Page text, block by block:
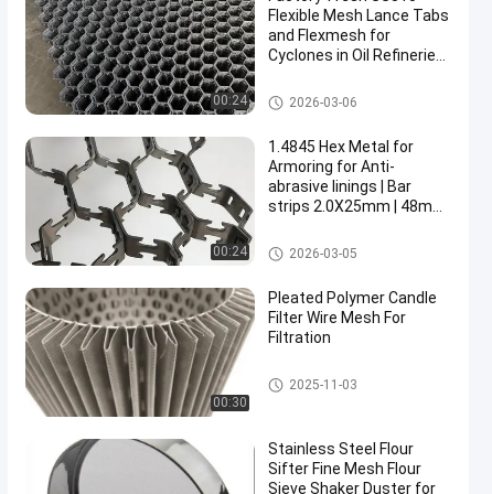
00:24
Flexible Mesh Lance Tabs
and Flexmesh for
Cyclones in Oil Refineries
Perforated Technique
Metal Wire Mesh
2026-03-06
00:24
1.4845 Hex Metal for
Armoring for Anti-
abrasive linings | Bar
strips 2.0X25mm | 48mm
1000X1000mm
Metal Wire Mesh
2026-03-05
00:30
Pleated Polymer Candle
Filter Wire Mesh For
Filtration
Metal Wire Mesh
2025-11-03
Stainless Steel Flour
Sifter Fine Mesh Flour
Sieve Shaker Duster for